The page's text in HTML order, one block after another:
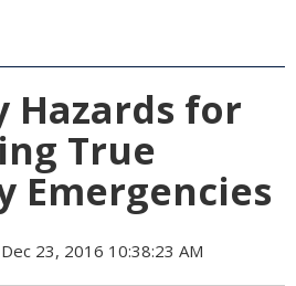
Hazards for
True
Emergencies
23, 2016 10:38:23 AM